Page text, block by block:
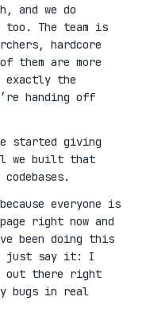
and we do
too. The team is
hardcore
them are more
exactly the
handing off
started giving
we built that
everyone is
right now and
been doing this
just say it: I
out there right
bugs in real